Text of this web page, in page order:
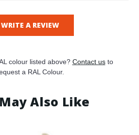
WRITE A REVIEW
colour listed above? Contact usto
a RAL Colour.
Also Like